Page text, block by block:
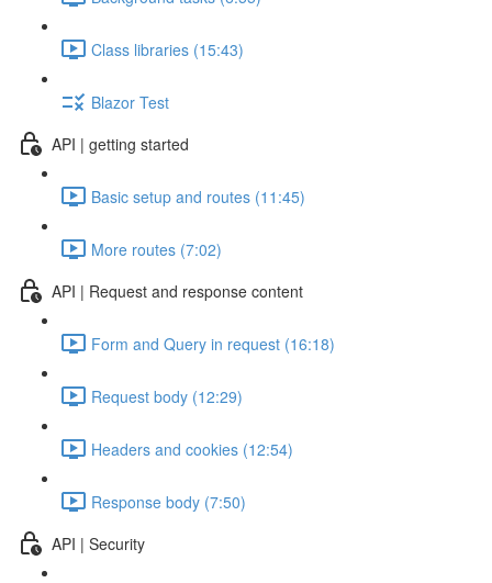
Class libraries (15:43)
Blazor Test
API | getting started
Basic setup and routes (11:45)
More routes (7:02)
API | Request and response content
Form and Query in request (16:18)
Request body (12:29)
Headers and cookies (12:54)
Response body (7:50)
API | Security